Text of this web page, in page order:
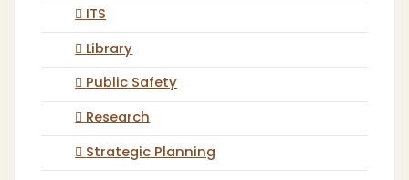
ITS
Library
Public Safety
Research
Strategic Planning